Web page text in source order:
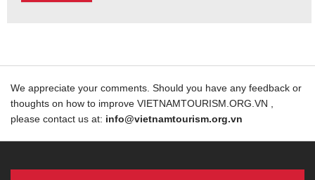
We appreciate your comments. Should you have any feedback or
thoughts on how to improve VIETNAMTOURISM.ORG.VN ,
please contact us at: info@vietnamtourism.org.vn